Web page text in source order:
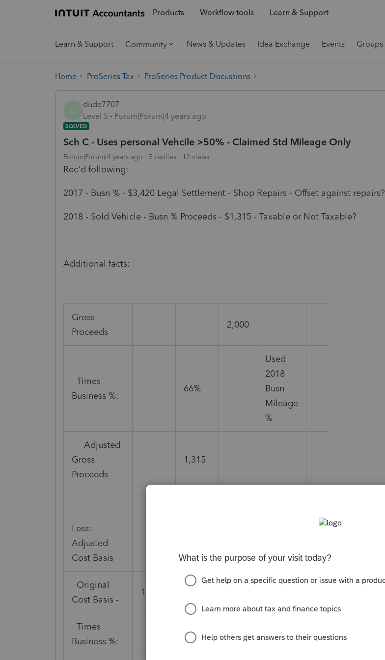
Products Workflow tools Learn & Support
Learn & Support Community News & Updates Idea Exchange Events Groups
Home ProSeries Tax ProSeries Product Discussions
dude7707
Level 5
Forum|Forum|4 years ago
SOLVED
Sch C - Uses personal Vehcile >50% - Claimed Std Mileage Only
Forum|Forum|4 years ago 5 replies 12 views
Rec'd following:
2017 - Busn % - $3,420 Legal Settlement - Shop Repairs - Offset against repairs?
2018 - Sold Vehicle - Busn % Proceeds - $1,315 - Taxable or Not Taxable?
Additional facts:
Gross
Proceeds
2,000
Times
Business %:
66%
Used
2018
Busn
Mileage
%
Adjusted
Gross
Proceeds
1,315
Less:
Adjusted
Cost Basis
Original
Cost Basis -
14,000
Times
Business %:
66%